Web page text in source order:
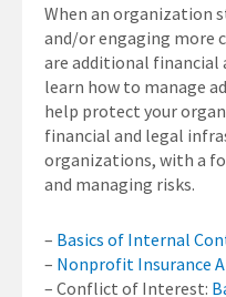
When an organization
and/or engaging more
are additional financial
learn how to manage
help protect your
financial and legal
organizations, with a
and managing risks.
– Basics of Internal
– Nonprofit Insurance
– Conflict of Interest: